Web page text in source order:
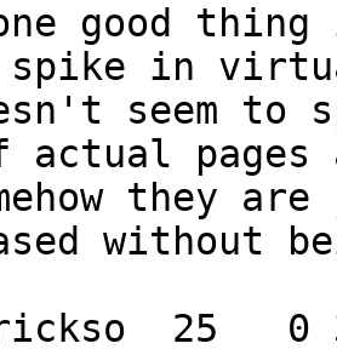
good
in
seem to
actual
they
without
25   0